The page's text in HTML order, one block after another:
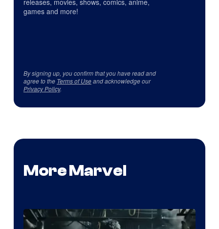
releases, movies, shows, comics, anime,
games and more!
By signing up, you confirm that you have read and
agree to the Terms of Useand acknowledge our
Privacy Policy.
More Marvel